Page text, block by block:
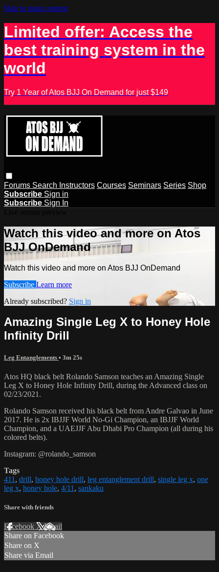
Skip to main content
Limited offer: Access the
best training system in the
world
Try 1 Year of Atos BJJ On Demand for just $149
Forums Search Instructors Courses Seminars Series Shop
Subscribe Sign in
Subscribe Sign In
Watch this video and more on Atos
BJJ OnDemand
Watch this video and more on Atos BJJ OnDemand
Subscribe Learn more
Already subscribed? Sign in
Amazing Single Leg X to Honey Hole
Infinity Drill
Leg Entanglements • 3m 25s
Atos HQ black belt Rolando Samson teaches an Amazing Single
Leg X to Honey Hole Infinity Drill, during the Advanced class on
02/23/2021.
Rolando Samson received his black belt from Andre Galvao in June
2017. He is 2x IBJJF World No-Gi Champion, an IBJJF World
Champion, and a UAEJJF Abu Dhabi Pro Champion (all during his
colored belts).
Instagram: @rolando_samson
Tags
411 , drill, honey hole drill, leg entanglement drill, single leg x, one
leg x, honey hole, 4/11 , sankaku
Share with friends
Facebook XEmail
Share on Facebook
Share on X
Share via Email